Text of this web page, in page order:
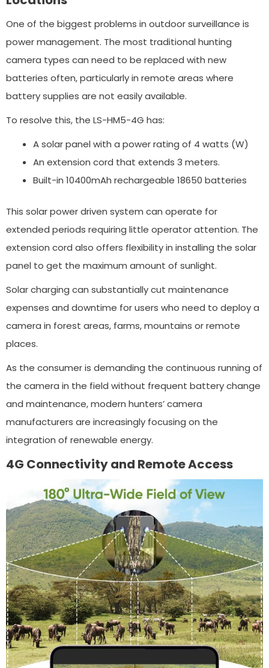
One of the biggest problems in outdoor surveillance is
power management. The most traditional hunting
camera types can need to be replaced with new
batteries often, particularly in remote areas where
battery supplies are not easily available.
To resolve this, the LS-HM5-4G has:
A solar panel with a power rating of 4 watts (W)
An extension cord that extends 3 meters.
Built-in 10400mAh rechargeable 18650 batteries
This solar power driven system can operate for
extended periods requiring little operator attention. The
extension cord also offers flexibility in installing the solar
panel to get the maximum amount of sunlight.
Solar charging can substantially cut maintenance
expenses and downtime for users who need to deploy a
camera in forest areas, farms, mountains or remote
places.
As the consumer is demanding the continuous running of
the camera in the field without frequent battery change
and maintenance, modern hunters’ camera
manufacturers are increasingly focusing on the
integration of renewable energy.
4G Connectivity and Remote Access